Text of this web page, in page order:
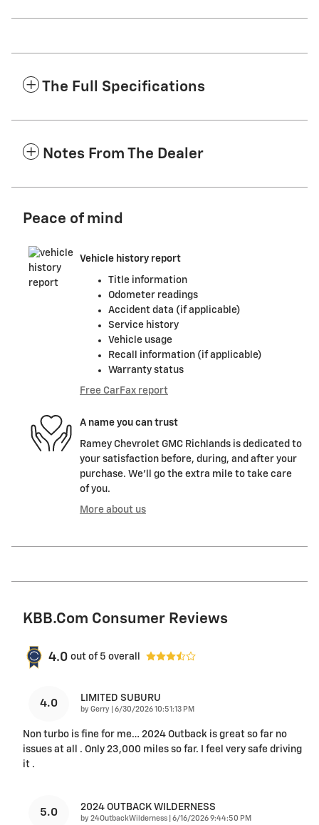
The Full Specifications
Notes From The Dealer
Peace of mind
Vehicle history report
Title information
Odometer readings
Accident data (if applicable)
Service history
Vehicle usage
Recall information (if applicable)
Warranty status
Free CarFax report
A name you can trust
Ramey Chevrolet GMC Richlands is dedicated to
your satisfaction before, during, and after your
purchase. We'll go the extra mile to take care
of you.
More about us
KBB.com Consumer Reviews
4.0 out of 5 overall
4.0 LIMITED SUBURU
by Gerry on
6/30/2026 10:51:13 PM
Non turbo is fine for me… 2024 Outback is great so far no
issues at all . Only 23,000 miles so far. I feel very safe driving
it .
5.0 2024 OUTBACK WILDERNESS
by 24OutbackWilderness on
6/16/2026 9:44:50 PM